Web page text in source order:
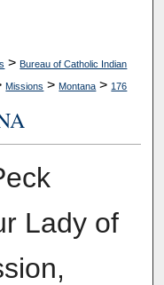
> Bureau of Catholic Indian
Missions > Montana > 176
Lady of